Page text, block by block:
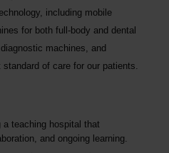
including mobile
for both full-body and dental
machines, and
standard of care for our patients.
a teaching hospital that
and ongoing learning.